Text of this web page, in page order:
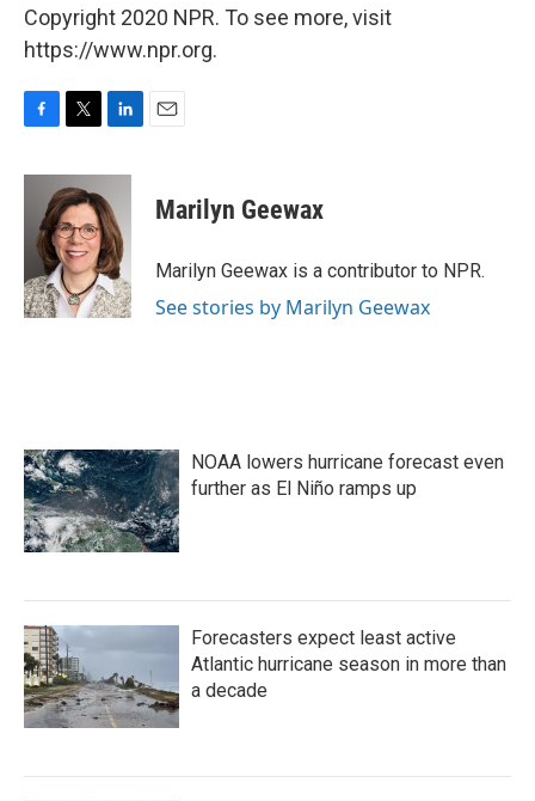
Copyright 2020 NPR. To see more, visit
https://www.npr.org.
c
k
i
t
t
e
r
n
k
e
d
I
n
Marilyn Geewax
Marilyn Geewax is a contributor to NPR.
See stories by Marilyn Geewax
NOAA lowers hurricane forecast even
further as El Niño ramps up
Forecasters expect least active
Atlantic hurricane season in more than
a decade